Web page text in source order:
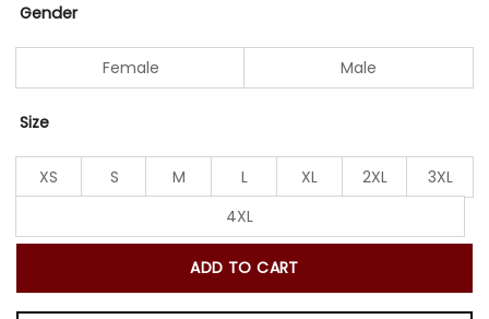
Gender
Female Male
Size
XS S M L XL 2XL
3XL
4XL
ADD TO CART